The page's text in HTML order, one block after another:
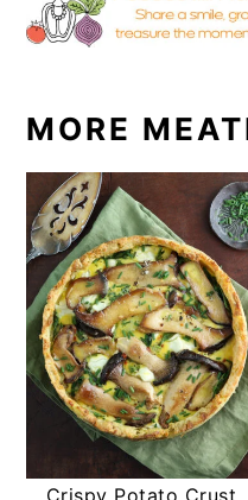
MORE
Crispy Potato Crust